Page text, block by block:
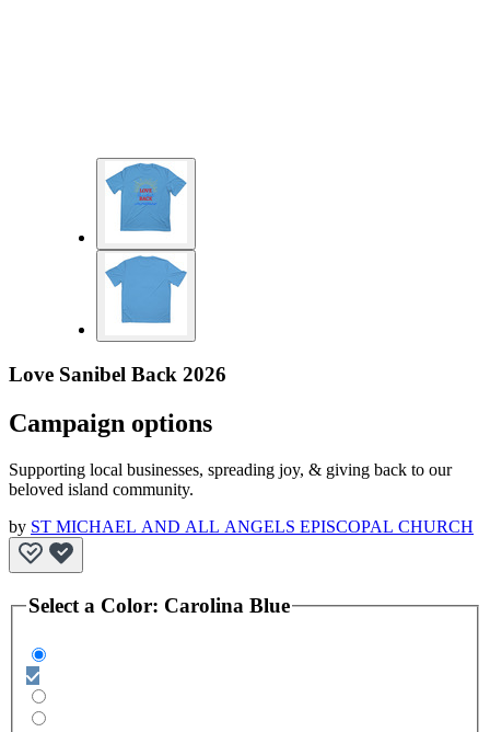
Love Sanibel Back 2026
Campaign options
Supporting local businesses, spreading joy, & giving back to our
beloved island community.
by ST MICHAEL AND ALL ANGELS EPISCOPAL CHURCH
Select a Color: Carolina Blue